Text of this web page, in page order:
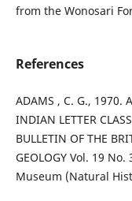
from the Wonosari
References
ADAMS , C. G., 1970.
INDIAN LETTER
BULLETIN OF THE
GEOLOGY Vol. 19
Museum (Natural